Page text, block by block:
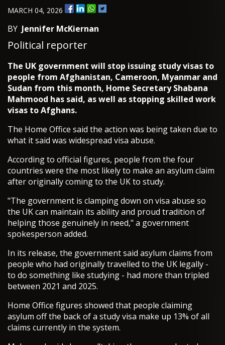
MARCH 04, 2026
BY Jennifer McKiernan
Political reporter
The UK government will stop issuing study visas to
people from Afghanistan, Cameroon, Myanmar and
Sudan from this month, Home Secretary Shabana
Mahmood has said, as well as stopping skilled work
visas to Afghans.
The Home Office said the action was being taken due to
what it said was widespread visa abuse.
According to official figures, people from the four
countries were the most likely to make an asylum claim
after originally coming to the UK to study.
"The government is clamping down on visa abuse so
the UK can maintain its ability and proud tradition of
helping those genuinely in need," a government
spokesperson added.
In its release, the government said asylum claims from
people who had originally travelled to the UK legally -
to do something like studying - had more than tripled
between 2021 and 2025.
Home Office figures showed that people claiming
asylum off the back of a study visa make up 13% of all
claims currently in the system.